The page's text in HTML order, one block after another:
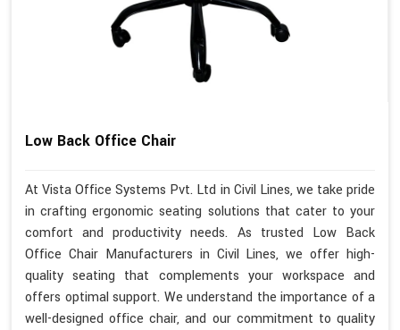
Low Back Office Chair
At Vista Office Systems Pvt. Ltd in Civil Lines, we take pride
in crafting ergonomic seating solutions that cater to your
comfort and productivity needs. As trusted Low Back
Office Chair Manufacturers in Civil Lines, we offer high-
quality seating that complements your workspace and
offers optimal support. We understand the importance of a
well-designed office chair, and our commitment to quality